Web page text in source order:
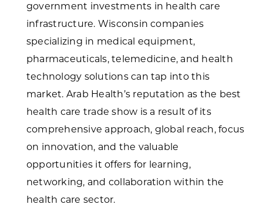
government investments in health care
infrastructure. Wisconsin companies
specializing in medical equipment,
pharmaceuticals, telemedicine, and health
technology solutions can tap into this
market. Arab Health’s reputation as the best
health care trade show is a result of its
comprehensive approach, global reach, focus
on innovation, and the valuable
opportunities it offers for learning,
networking, and collaboration within the
health care sector.